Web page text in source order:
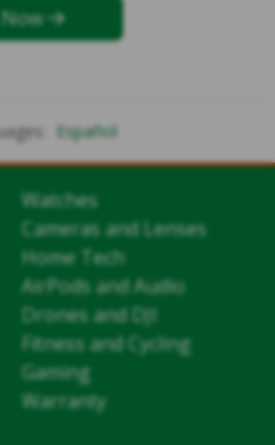
Español
Watches
Cameras and Lenses
Home Tech
AirPods and Audio
Drones and DJI
Fitness and Cycling
Gaming
Warranty